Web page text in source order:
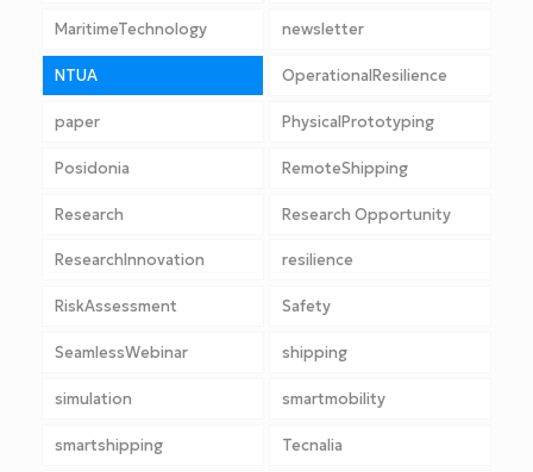
MaritimeTechnology newsletter
NTUA OperationalResilience
paper PhysicalPrototyping
Posidonia RemoteShipping
Research Research Opportunity
ResearchInnovation resilience
RiskAssessment Safety
SeamlessWebinar shipping
simulation smartmobility
smartshipping Tecnalia